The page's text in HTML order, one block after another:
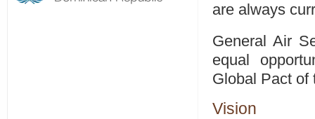
are always
General Air
equal
Global Pact of
Vision